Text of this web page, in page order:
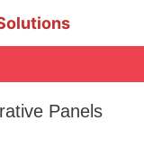
Panels